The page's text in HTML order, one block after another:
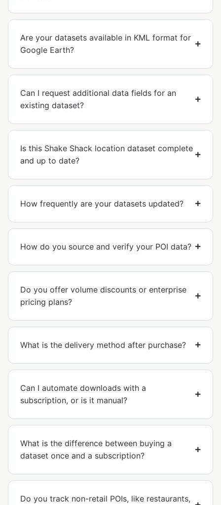
Are your datasets available in KML format for
Google Earth?
Can I request additional data fields for an
existing dataset?
Is this Shake Shack location dataset complete
and up to date?
How frequently are your datasets updated?
How do you source and verify your POI data?
Do you offer volume discounts or enterprise
pricing plans?
What is the delivery method after purchase?
Can I automate downloads with a
subscription, or is it manual?
What is the difference between buying a
dataset once and a subscription?
Do you track non-retail POIs, like restaurants,